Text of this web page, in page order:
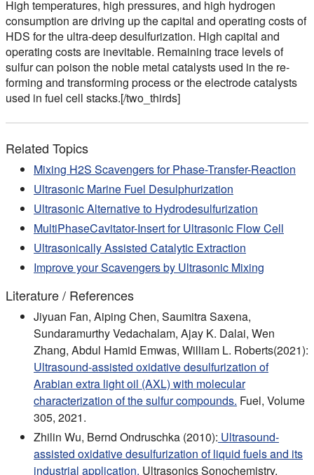
High temperatures, high pressures, and high hydrogen
consumption are driving up the capital and operating costs of
HDS for the ultra-deep desulfurization. High capital and
operating costs are inevitable. Remaining trace levels of
sulfur can poison the noble metal catalysts used in the re-
forming and transforming process or the electrode catalysts
used in fuel cell stacks.[/two_thirds]
Related Topics
Mixing H2S Scavengers for Phase-Transfer-Reaction
Ultrasonic Marine Fuel Desulphurization
Ultrasonic Alternative to Hydrodesulfurization
MultiPhaseCavitator-Insert for Ultrasonic Flow Cell
Ultrasonically Assisted Catalytic Extraction
Improve your Scavengers by Ultrasonic Mixing
Literature / References
Jiyuan Fan, Aiping Chen, Saumitra Saxena,
Sundaramurthy Vedachalam, Ajay K. Dalai, Wen
Zhang, Abdul Hamid Emwas, William L. Roberts(2021):
Ultrasound-assisted oxidative desulfurization of
Arabian extra light oil (AXL) with molecular
characterization of the sulfur compounds. Fuel, Volume
305, 2021.
Zhilin Wu, Bernd Ondruschka (2010): Ultrasound-
assisted oxidative desulfurization of liquid fuels and its
industrial application. Ultrasonics Sonochemistry,